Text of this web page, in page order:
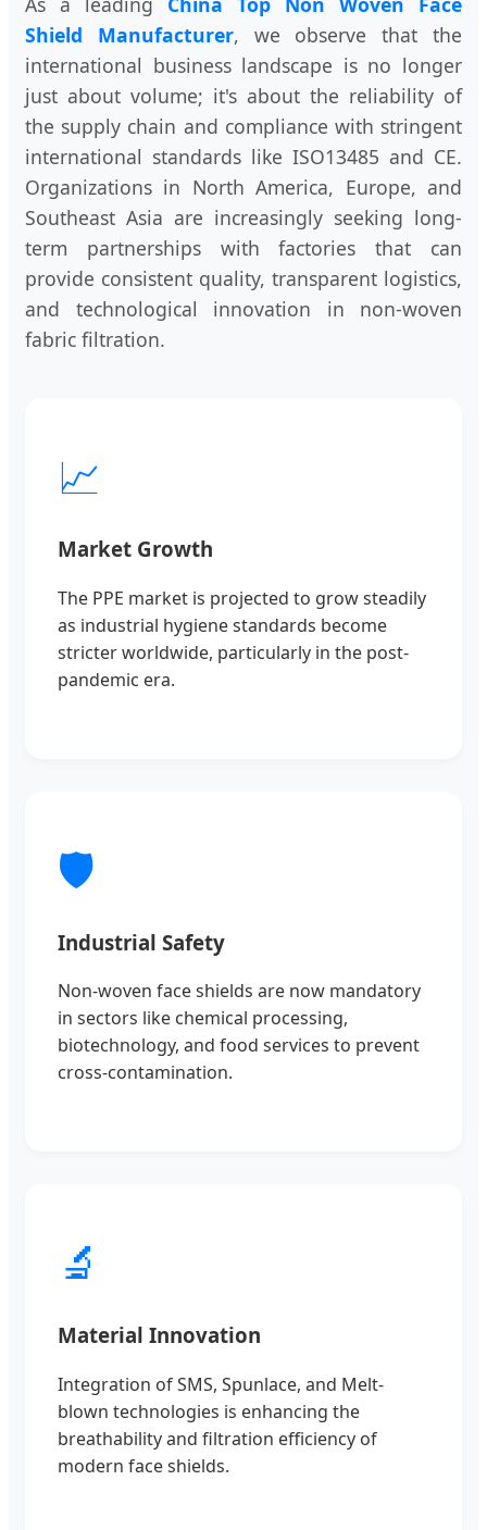
Shield Manufacturer, we observe that the
international business landscape is no longer
just about volume; it's about the reliability of
the supply chain and compliance with stringent
international standards like ISO13485 and CE.
Organizations in North America, Europe, and
Southeast Asia are increasingly seeking long-
term partnerships with factories that can
provide consistent quality, transparent logistics,
and technological innovation in non-woven
fabric filtration.
📈
Market Growth
The PPE market is projected to grow steadily
as industrial hygiene standards become
stricter worldwide, particularly in the post-
pandemic era.
🛡️
Industrial Safety
Non-woven face shields are now mandatory
in sectors like chemical processing,
biotechnology, and food services to prevent
cross-contamination.
🔬
Material Innovation
Integration of SMS, Spunlace, and Melt-
blown technologies is enhancing the
breathability and filtration efficiency of
modern face shields.